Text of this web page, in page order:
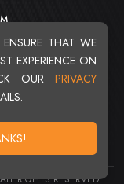
THAT WE
EXPERIENCE ON
OUR PRIVACY
OHIO 44103
RIGHTS RESERVED.